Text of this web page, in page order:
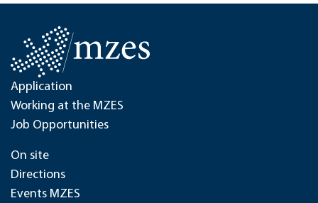
Application
Working at the MZES
Job Opportunities
On site
Directions
Events MZES